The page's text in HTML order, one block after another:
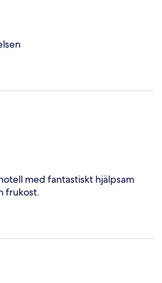
med fantastiskt hjälpsam
frukost.